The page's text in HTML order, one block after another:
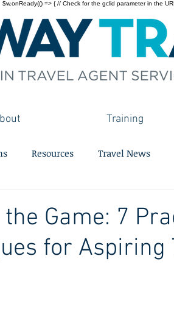
=> { // Check for the gclid parameter in the
Training
Resources Travel News
Game: 7
for Aspiring